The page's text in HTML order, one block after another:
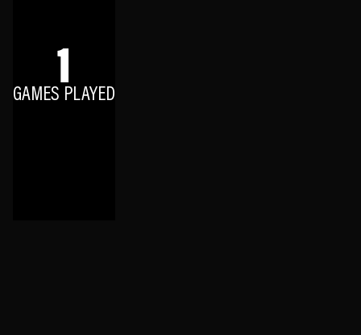
1
GAMES PLAYED